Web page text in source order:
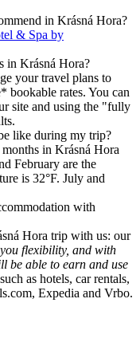
in Krásná Hora?
& Spa by
in Krásná Hora?
your travel plans to
bookable rates. You can
site and using the "fully
like during my trip?
in Krásná Hora
February are the
is 32°F. July and
with
Hora trip with us: our
flexibility, and with
be able to earn and use
as hotels, car rentals,
Expedia and Vrbo.